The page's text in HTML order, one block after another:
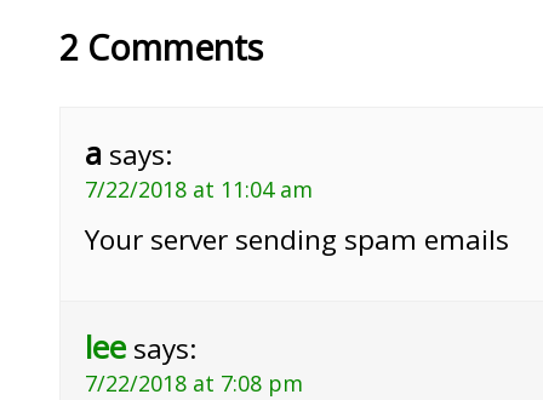
2 Comments
a says:
7/22/2018 at 11:04 am
Your server sending spam emails
lee says:
7/22/2018 at 7:08 pm